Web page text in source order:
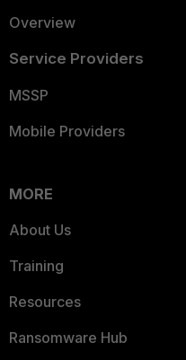
Overview
Service Providers
MSSP
Mobile Providers
MORE
About Us
Training
Resources
Ransomware Hub